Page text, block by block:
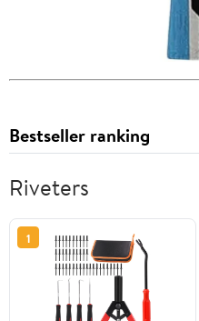
Bestseller ranking
Riveters
1